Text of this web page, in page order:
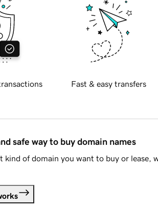
Fast & easy transfers
safe way to buy domain names
kind of domain you want to buy or lease,